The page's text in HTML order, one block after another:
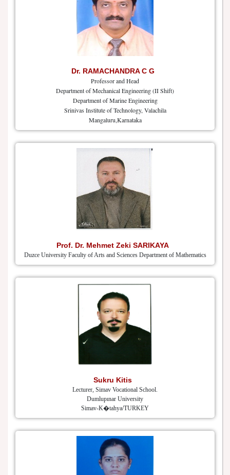
Dr. RAMACHANDRA C G
Professor and Head
Department of Mechanical Engineering (II Shift)
Department of Marine Engineering
Srinivas Institute of Technology, Valachila
Mangaluru,Karnataka
Prof. Dr. Mehmet Zeki SARIKAYA
Duzce University Faculty of Arts and Sciences Department of Mathematics
Sukru Kitis
Lecturer, Simav Vocational School.
Dumlupınar University
Simav-K�tahya/TURKEY